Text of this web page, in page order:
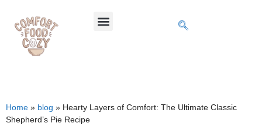
Home » blog » Hearty Layers of Comfort: The Ultimate Classic
Shepherd’s Pie Recipe